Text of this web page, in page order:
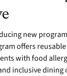
new
offers
with food
inclusive dining